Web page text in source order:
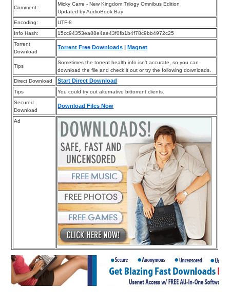
Comment:
Micky Carre - New Kingdom Trilogy Omnibus Edition
Updated by AudioBook Bay
Encoding:
UTF-8
Info Hash:
15cc94353ea88e4ae43f0fb1b4f78c9bb4972c25
Torrent
Download
Torrent Free Downloads |Magnet
Tips
Sometimes the torrent health info isn’t accurate, so you can
download the file and check it out or try the following downloads.
Direct Download
Start Direct Download
Tips
You could try out alternative bittorrent clients.
Secured
Download
Download Files Now
Ad